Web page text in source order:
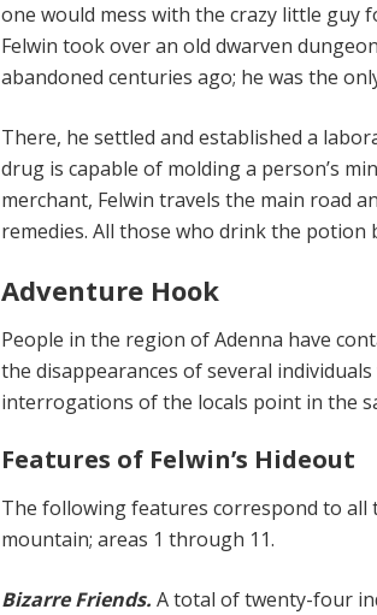
one would mess with the crazy little guy
Felwin took over an old dwarven
abandoned centuries ago; he was the
There, he settled and established a
drug is capable of mold­ing a person’s
merchant, Felwin travels the main road
remedies. All those who drink the potion
Adventure Hook
People in the region of Adenna have
the disappearances of several
interrogations of the locals point in the
Features of Felwin’s Hideout
The following features correspond to all
mountain; areas 1 through 11.
Bizarre Friends.A total of twenty-four